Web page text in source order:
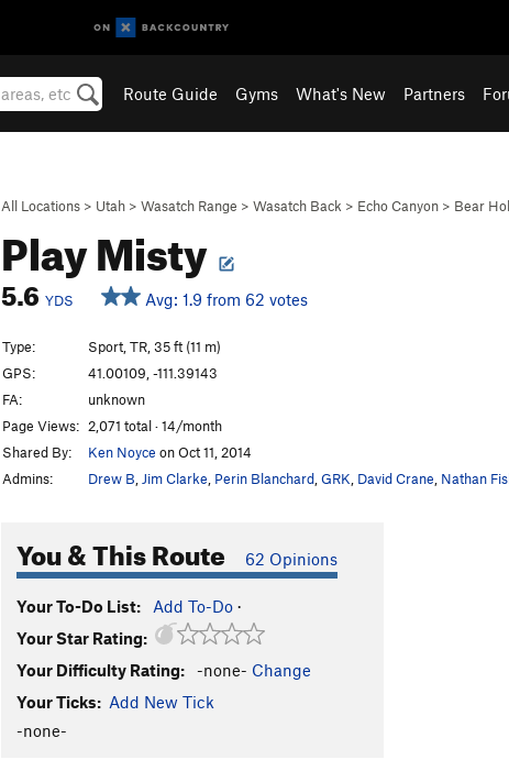
Route Guide Gyms What's New Partners
All Locations > Utah > Wasatch Range > Wasatch Back > Echo Canyon > Bear
Play Misty
5.6 YDS Avg: 1.9 from 62 votes
Type:
Sport, TR, 35 ft (11 m)
GPS:
41.00109, -111.39143
FA:
unknown
Page Views: 2,071 total · 14/month
Shared By:
Ken Noyce on Oct 11, 2014
Admins:
Drew B Jim Clarke Perin Blanchard GRK David Crane Nathan
You & This Route 62 Opinions
Your To-Do List: Add To-Do ·
Your Star Rating:
Your Difficulty Rating:
-none- Change
Your Ticks: Add New Tick
-none-